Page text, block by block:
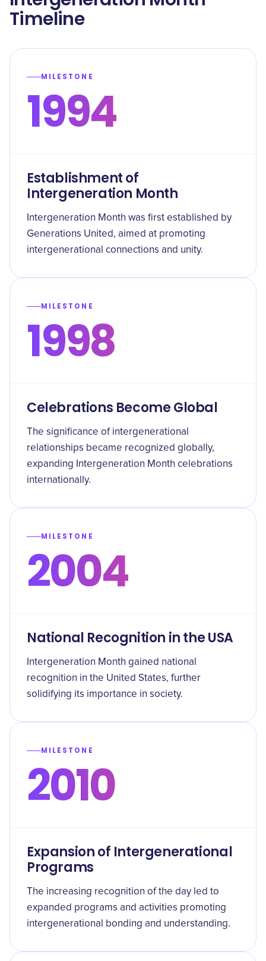
Timeline
MILESTONE
1994
Establishment of
Intergeneration Month
Intergeneration Month was first established by
Generations United, aimed at promoting
intergenerational connections and unity.
MILESTONE
1998
Celebrations Become Global
The significance of intergenerational
relationships became recognized globally,
expanding Intergeneration Month celebrations
internationally.
MILESTONE
2004
National Recognition in the USA
Intergeneration Month gained national
recognition in the United States, further
solidifying its importance in society.
MILESTONE
2010
Expansion of Intergenerational
Programs
The increasing recognition of the day led to
expanded programs and activities promoting
intergenerational bonding and understanding.